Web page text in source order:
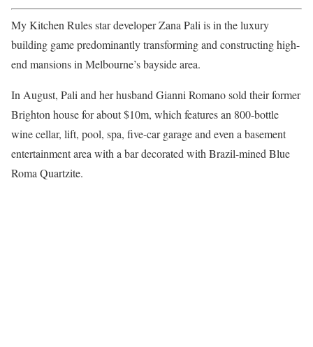
My Kitchen Rules star developer Zana Pali is in the luxury
building game predominantly transforming and constructing high-
end mansions in Melbourne’s bayside area.
In August, Pali and her husband Gianni Romano sold their former
Brighton house for about $10m, which features an 800-bottle
wine cellar, lift, pool, spa, five-car garage and even a basement
entertainment area with a bar decorated with Brazil-mined Blue
Roma Quartzite.